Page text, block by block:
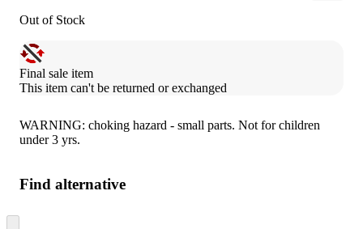
Out of Stock
Final sale item
This item can't be returned or exchanged
WARNING: choking hazard - small parts. Not for children
under 3 yrs.
Find alternative